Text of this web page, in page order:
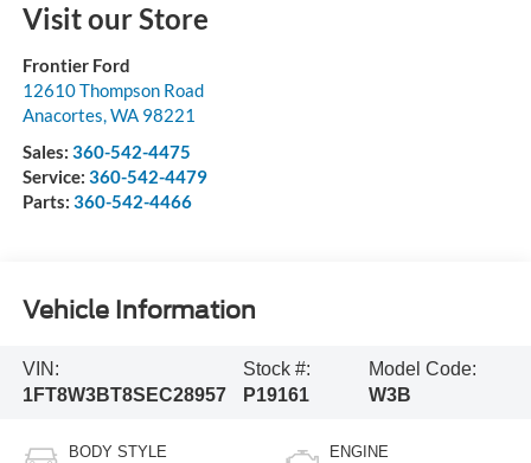
Visit our Store
Frontier Ford
12610 Thompson Road
Anacortes,WA 98221
Sales: 360-542-4475
Service: 360-542-4479
Parts: 360-542-4466
Vehicle Information
VIN:
1FT8W3BT8SEC28957
Stock #:
P19161
Model Code:
W3B
BODY STYLE ENGINE